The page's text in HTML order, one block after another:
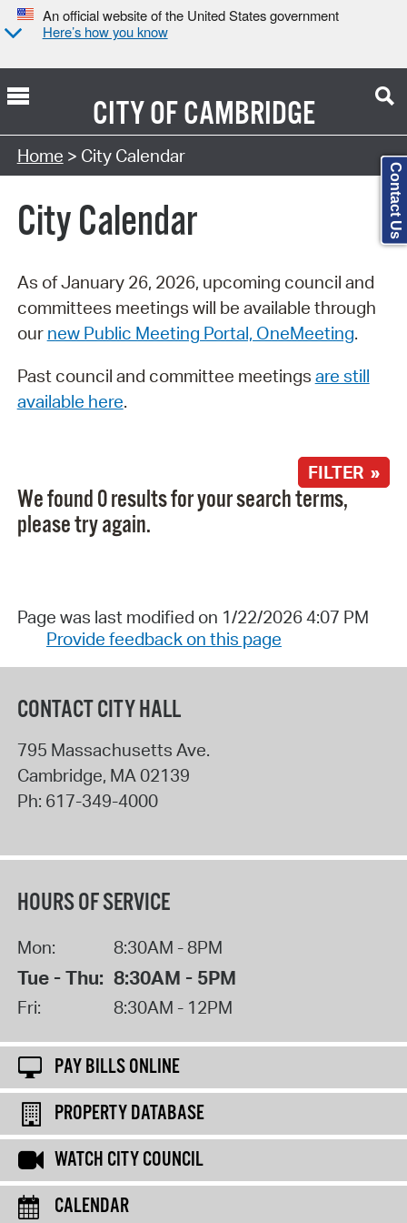
An official website of the United States government
Here’s how you know
CITY OFCAMBRIDGE
Search Type:
Home > City Calendar
City Calendar
As of January 26, 2026, upcoming council and
committees meetings will be available through
our new Public Meeting Portal, OneMeeting.
Past council and committee meetings are still
available here.
FILTER »
We found 0 results for your search terms,
please try again.
Page was last modified on 1/22/2026 4:07 PM
Provide feedback on this page
CONTACT CITY HALL
795 Massachusetts Ave.
Cambridge, MA 02139
Ph: 617-349-4000
HOURS OF SERVICE
Mon: 8:30AM - 8PM
Tue - Thu: 8:30AM - 5PM
Fri: 8:30AM - 12PM
PAY BILLS ONLINE
PROPERTY DATABASE
WATCH CITY COUNCIL
CALENDAR
Contact Us